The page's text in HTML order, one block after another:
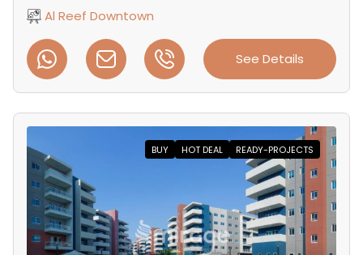
Al Reef Downtown
See Details
BUY HOT DEAL READY-PROJECTS